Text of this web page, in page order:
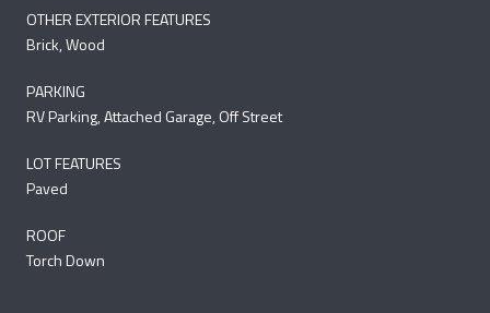
OTHER EXTERIOR FEATURES
Brick, Wood
PARKING
RV Parking, Attached Garage, Off Street
LOT FEATURES
Paved
ROOF
Torch Down